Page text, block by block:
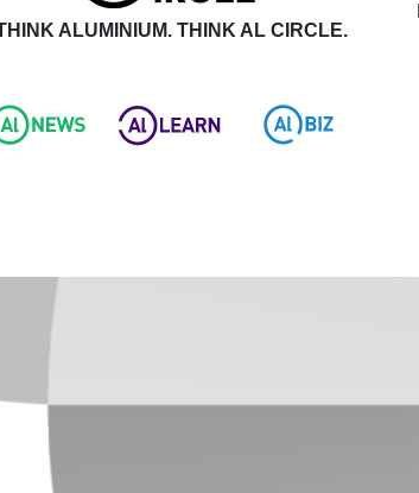
ALUMINIUM. THINK AL CIRCLE.